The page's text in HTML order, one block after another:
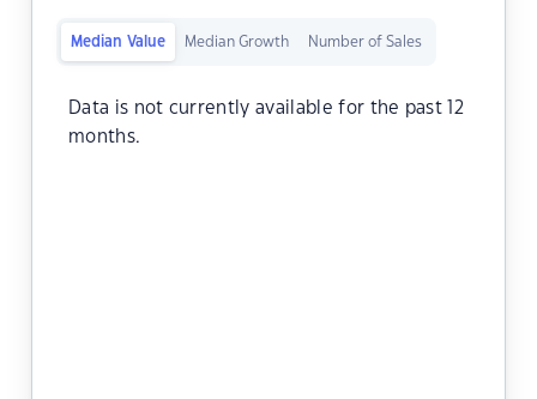
Median Value Median Growth Number of Sales
Data is not currently available for the past 12
months.